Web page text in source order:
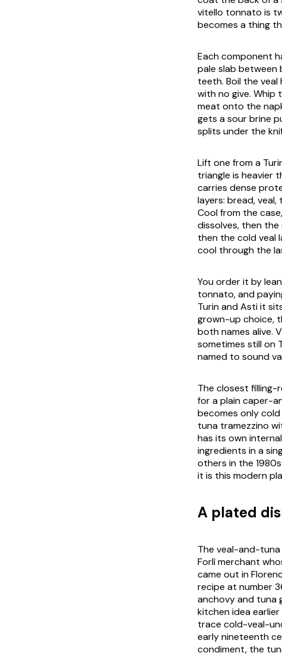
vitello tonnato is
becomes a thing
Each component
pale slab between
teeth. Boil the
with no give. Whip
meat onto the
gets a sour brine
splits under the
Lift one from a
triangle is heavier
carries dense
layers: bread,
Cool from the
dissolves, then
then the cold veal
cool through the
You order it by
tonnato, and
Turin and Asti it
grown-up choice,
both names alive.
sometimes still on
named to sound
The closest filling-
for a plain caper-
becomes only
tuna tramezzino
has its own
ingredients in a
others in the
it is this modern
A plated
The veal-and-tuna
Forlì merchant
came out in
recipe at number
anchovy and tuna
kitchen idea
trace cold-veal-
early nineteenth
condiment, the